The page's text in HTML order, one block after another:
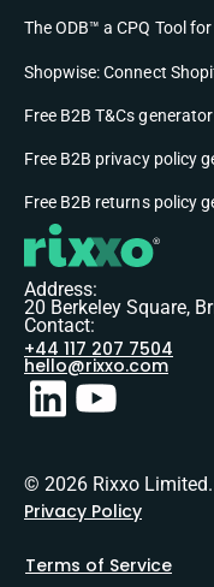
The ODB™ a CPQ Tool
Shopwise: Connect
Free B2B T&Cs generator
Free B2B privacy policy
Free B2B returns policy
Address:
20 Berkeley Square,
Contact:
+44 117 207 7504
hello@rixxo.com
© 2026 Rixxo
Privacy Policy
Terms of Service